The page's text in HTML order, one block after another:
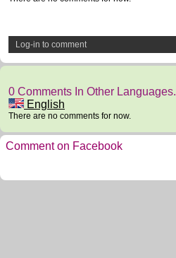
Log-in to comment
0 Comments In Other Languages.
English
There are no comments for now.
Comment on Facebook